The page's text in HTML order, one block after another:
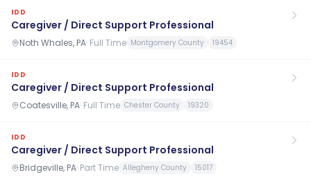
IDD
Caregiver / Direct Support Professional
Noth Whales, PA· Full Time Montgomery County 19454
IDD
Caregiver / Direct Support Professional
Coatesville, PA· Full Time Chester County 19320
IDD
Caregiver / Direct Support Professional
Bridgeville, PA· Part Time Allegheny County 15017